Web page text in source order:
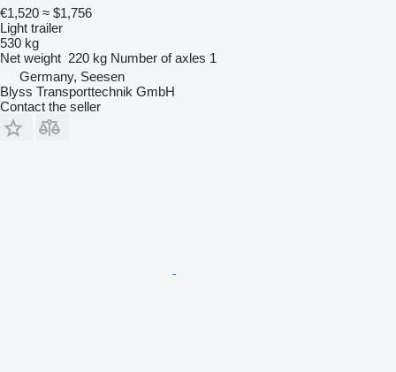
€1,520 ≈ $1,756
Light trailer
530 kg
Net weight 220 kg Number of axles 1
Germany, Seesen
Blyss Transporttechnik GmbH
Contact the seller